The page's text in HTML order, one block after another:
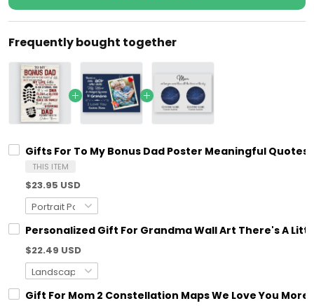
Frequently bought together
Gifts For To My Bonus Dad Poster Meaningful Quotes
THIS ITEM
$23.95 USD
Personalized Gift For Grandma Wall Art There's A
$22.49 USD
Gift For Mom 2 Constellation Maps We Love You More